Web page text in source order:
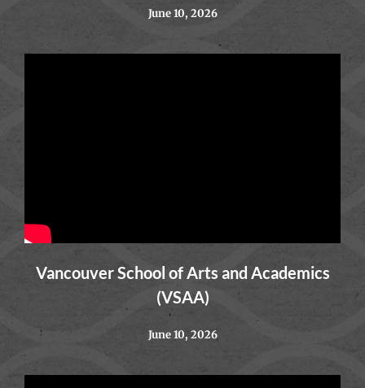
June 10, 2026
Vancouver School of Arts and Academics
(VSAA)
June 10, 2026